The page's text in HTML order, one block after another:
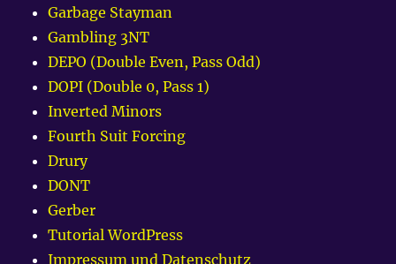
Garbage Stayman
Gambling 3NT
DEPO (Double Even, Pass Odd)
DOPI (Double 0, Pass 1)
Inverted Minors
Fourth Suit Forcing
Drury
DONT
Gerber
Tutorial WordPress
Impressum und Datenschutz